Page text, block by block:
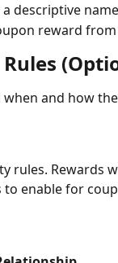
descriptive name
reward
and how
rules. Rewards
enable for